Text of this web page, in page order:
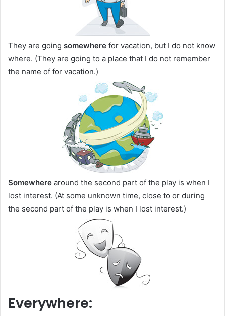
They are going somewhere for vacation, but I do not know
where. (They are going to a place that I do not remember
the name of for vacation.)
Somewhere around the second part of the play is when I
lost interest. (At some unknown time, close to or during
the second part of the play is when I lost interest.)
Everywhere: